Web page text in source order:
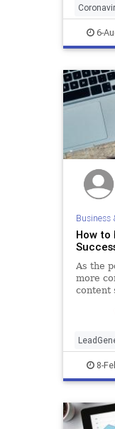
6-
Business
How to
As the
more
content
your
8-